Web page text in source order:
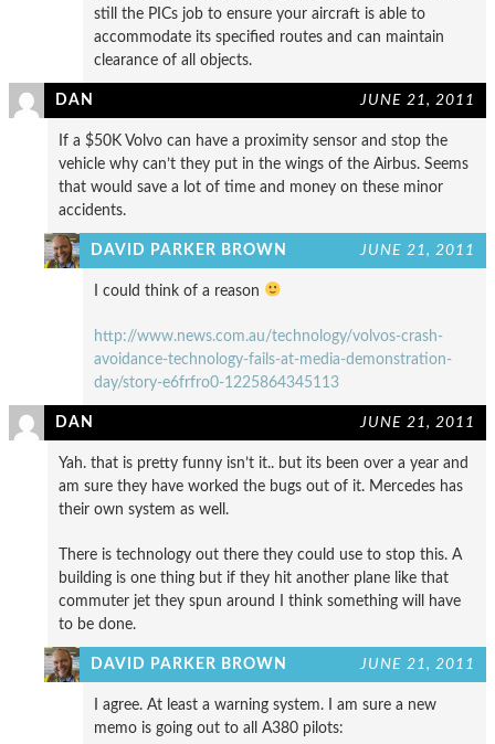
still the PICs job to ensure your aircraft is able to
accommodate its specified routes and can maintain
clearance of all objects.
DAN JUNE 21, 2011
If a $50K Volvo can have a proximity sensor and stop the
vehicle why can’t they put in the wings of the Airbus. Seems
that would save a lot of time and money on these minor
accidents.
DAVID PARKER BROWN JUNE 21, 2011
I could think of a reason
http://www.news.com.au/technology/volvos-crash-
avoidance-technology-fails-at-media-demonstration-
day/story-e6frfro0-1225864345113
DAN JUNE 21, 2011
Yah. that is pretty funny isn’t it.. but its been over a year and
am sure they have worked the bugs out of it. Mercedes has
their own system as well.
There is technology out there they could use to stop this. A
building is one thing but if they hit another plane like that
commuter jet they spun around I think something will have
to be done.
DAVID PARKER BROWN JUNE 21, 2011
I agree. At least a warning system. I am sure a new
memo is going out to all A380 pilots: